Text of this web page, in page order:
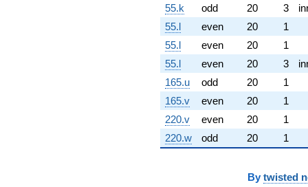
55.k
odd 20 3
55.l
even 20
1
55.l
even 20
1
55.l
even 20 3
165.u
odd 20
1
165.v
even 20
1
220.v
even 20
1
220.w
odd 20 1
By twisted